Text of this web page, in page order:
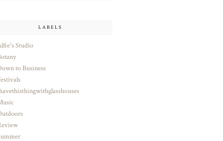
LABELS
Studio
to Business